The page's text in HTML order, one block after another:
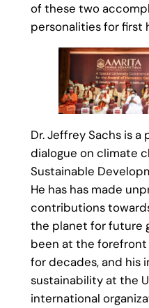
of these two
personalities for first
Dr. Jeffrey Sachs is
dialogue on climate
Sustainable
He has has made
contributions
the planet for future
been at the
for decades, and his
sustainability at the
international